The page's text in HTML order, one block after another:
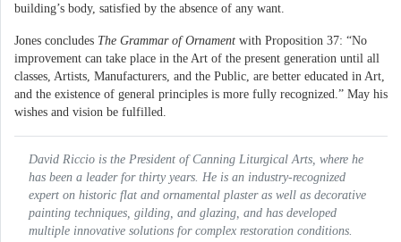
building’s body, satisfied by the absence of any want.
Jones concludes The Grammar of Ornament with Proposition 37: “No
improvement can take place in the Art of the present generation until all
classes, Artists, Manufacturers, and the Public, are better educated in Art,
and the existence of general principles is more fully recognized.” May his
wishes and vision be fulfilled.
David Riccio is the President of Canning Liturgical Arts, where he
has been a leader for thirty years. He is an industry-recognized
expert on historic flat and ornamental plaster as well as decorative
painting techniques, gilding, and glazing, and has developed
multiple innovative solutions for complex restoration conditions.